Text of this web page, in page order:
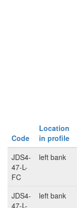
Code
Location
in profile
JDS4-
47-L-
FC
left bank
JDS4-
47-L-
left bank